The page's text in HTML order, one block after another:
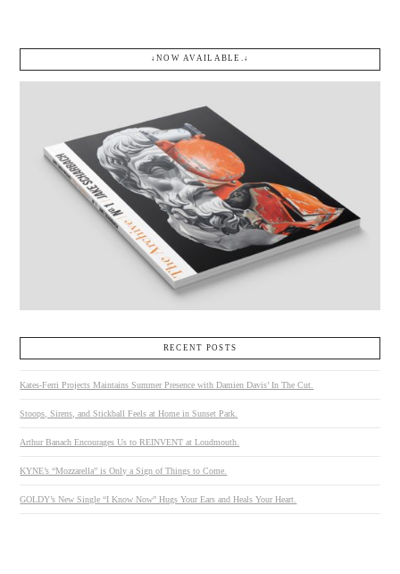
↓NOW AVAILABLE.↓
RECENT POSTS
Kates-Ferri Projects Maintains Summer Presence with Damien Davis’ In The Cut.
Stoops, Sirens, and Stickball Feels at Home in Sunset Park.
Arthur Banach Encourages Us to REINVENT at Loudmouth.
KYNE’s “Mozzarella” is Only a Sign of Things to Come.
GOLDY’s New Single “I Know Now” Hugs Your Ears and Heals Your Heart.